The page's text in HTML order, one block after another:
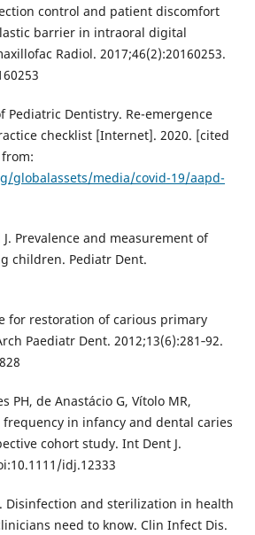
control and patient discomfort
barrier in intraoral digital
Radiol. 2017;46(2):20160253.
Pediatric Dentistry. Re-emergence
checklist [Internet]. 2020. [cited
globalassets/media/covid-19/aapd-
J. Prevalence and measurement of
children. Pediatr Dent.
for restoration of carious primary
Paediatr Dent. 2012;13(6):281‐92.
PH, de Anastácio G, Vítolo MR,
frequency in infancy and dental caries
cohort study. Int Dent J.
idj.12333
Disinfection and sterilization in health
need to know. Clin Infect Dis.